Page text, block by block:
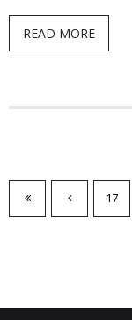
READ MORE
17